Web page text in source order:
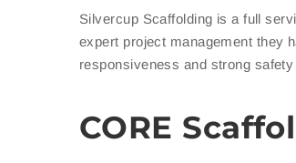
Silvercup Scaffolding is a full
expert project management they
responsiveness and strong
CORE